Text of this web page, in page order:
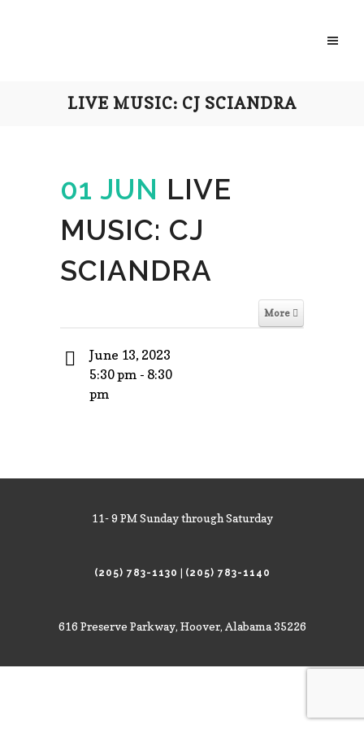
LIVE MUSIC: CJ SCIANDRA
01 JUN LIVE
MUSIC: CJ
SCIANDRA
More
June 13, 2023
5:30 pm - 8:30
pm
11- 9 PM Sunday through Saturday
(205) 783-1130 | (205) 783-1140
616 Preserve Parkway, Hoover, Alabama 35226